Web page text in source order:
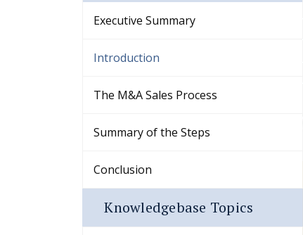
Executive Summary
Introduction
The M&A Sales Process
Summary of the Steps
Conclusion
Knowledgebase Topics